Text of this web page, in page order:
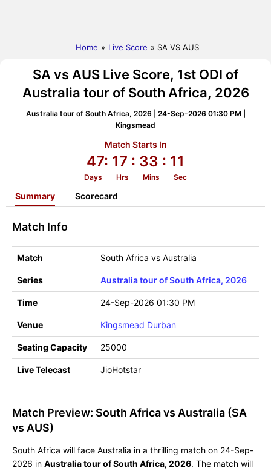
Home » Live Score » SA VS AUS
SA vs AUS Live Score, 1st ODI of
Australia tour of South Africa, 2026
Australia tour of South Africa, 2026 | 24-Sep-2026 01:30 PM |
Kingsmead
Match Starts In
47: 17 : 33 : 11
Days Hrs Mins Sec
Summary Scorecard
Match Info
Match South Africa vs Australia
Series Australia tour of South Africa, 2026
Time 24-Sep-2026 01:30 PM
Venue Kingsmead Durban
Seating Capacity 25000
Live Telecast JioHotstar
Match Preview: South Africa vs Australia (SA
vs AUS)
South Africa will face Australia in a thrilling match on 24-Sep-
2026 in Australia tour of South Africa, 2026. The match will